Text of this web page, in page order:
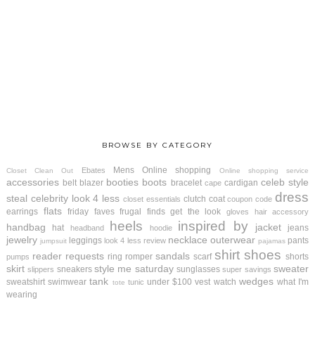
BROWSE BY CATEGORY
Closet Clean Out Ebates Mens Online shopping Online shopping service
accessories belt blazer booties boots bracelet cape cardigan celeb style
steal celebrity look 4 less closet essentials clutch coat coupon code dress
earrings flats friday faves frugal finds get the look gloves hair accessory
handbag hat headband heels hoodie inspired by jacket jeans
jewelry jumpsuit leggings look 4 less review necklace outerwear pajamas pants
pumps reader requests ring romper sandals scarf shirt shoes shorts
skirt slippers sneakers style me saturday sunglasses super savings sweater
sweatshirt swimwear tank tote tunic under $100 vest watch wedges what I'm
wearing